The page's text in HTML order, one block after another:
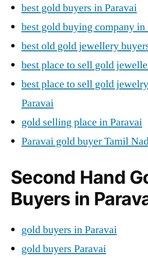
best gold buyers in Paravai
best gold buying company in
best old gold jewellery
best place to sell gold
best place to sell gold
Paravai
gold selling place in Paravai
Paravai gold buyer Tamil
Second Hand
Buyers in
gold buyers in Paravai
gold buyers Paravai